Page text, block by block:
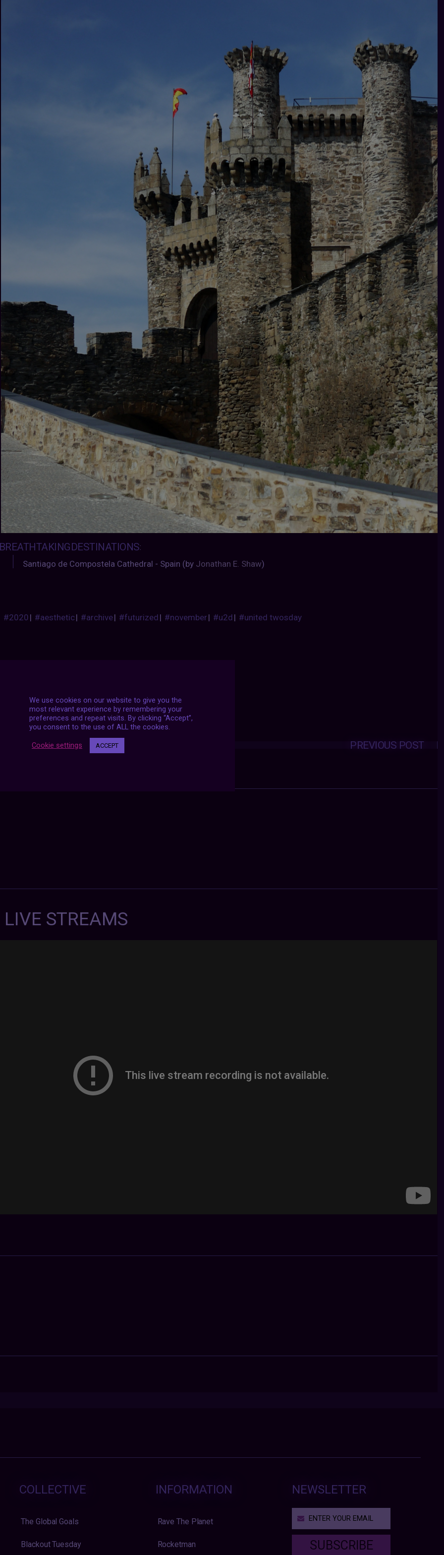
:
Santiago de Compostela Cathedral - Spain (by Jonathan E. Shaw)
#2020| #aesthetic| #archive| #futurized| #november| #u2d| #united twosday
Posts
navigation PREVIOUS POST
NEXT POST
STREAMS
COLLECTIVE
The Global Goals
Blackout Tuesday
INFORMATION
Rave The Planet
Rocketman
NEWSLETTER
SUBSCRIBE
We use cookies on our website to give you the
most relevant experience by remembering your
preferences and repeat visits. By clicking “Accept”,
you consent to the use of ALL the cookies.
Cookie settings ACCEPT